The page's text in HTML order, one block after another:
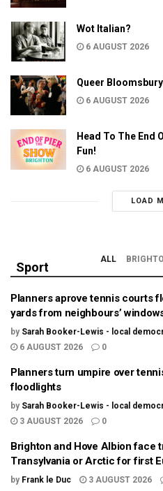
Wot Italian?
6 AUGUST 2026
Queer
6 AUGUST 2026
Head To The End
Fun!
6 AUGUST 2026
LOAD
Sport
ALL
Planners aprove tennis courts
yards from neighbours’
by Sarah Booker-Lewis - local
6 AUGUST 2026
0
Planners turn umpire over
floodlights
by Sarah Booker-Lewis - local
3 AUGUST 2026
0
Brighton and Hove Albion face
Transylvania or Arctic for first
by Frank le Duc 3 AUGUST 2026